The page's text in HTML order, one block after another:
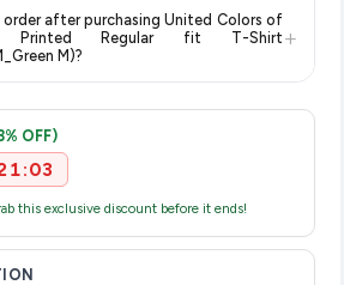
applicable delivery charges will be
on the retailer's website before you
after purchasing United Colors of
Printed Regular fit T-Shirt
M)?
+
a tracking ID. You can use that ID on
track your delivery in real time.
OFF)
this exclusive discount before it ends!